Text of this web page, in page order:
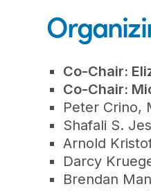
Co-Chair:
Co-Chair:
Peter Crino,
Shafali S.
Arnold
Darcy
Brendan